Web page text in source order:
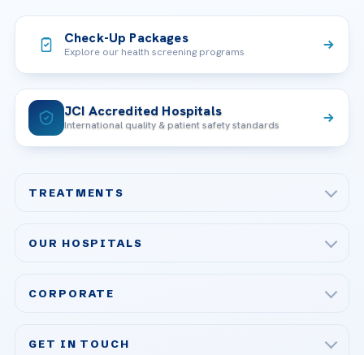
Check-Up Packages
Explore our health screening programs
JCI Accredited Hospitals
International quality & patient safety standards
TREATMENTS
Bariatric & Metabolic Surgery
OUR HOSPITALS
Acibadem Ataşehir Hospital
CORPORATE
GET IN TOUCH